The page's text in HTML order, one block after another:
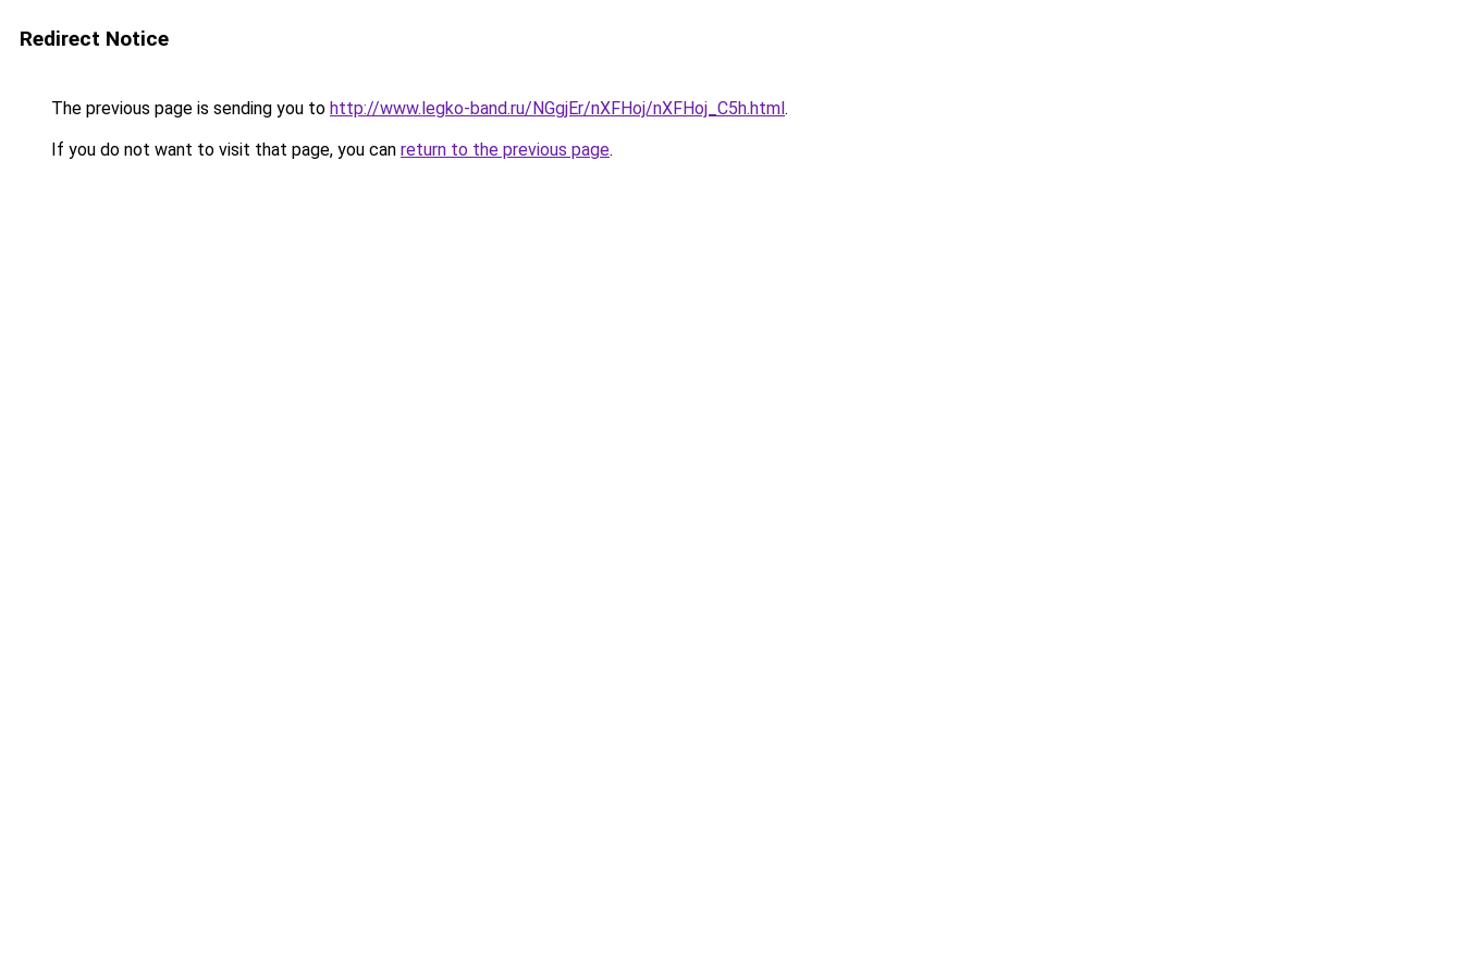
Redirect Notice
The previous page is sending you to http://www.legko-band.ru/NGgjEr/nXFHoj/nXFHoj_C5h.html.
If you do not want to visit that page, you can return to the previous page.